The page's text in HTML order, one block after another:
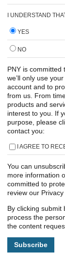
I UNDERSTAND
YES
NO
PNY is committed
we’ll only use
account and to
from us. From
products and
interest to you. If
purpose, please
contact you:
I AGREE TO
You can
more information
committed to
review our Privacy
By clicking submit
process the
the content